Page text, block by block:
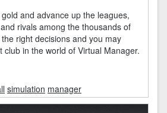
and advance up the leagues,
rivals among the thousands of
right decisions and you may
club in the world of Virtual Manager.
simulation manager